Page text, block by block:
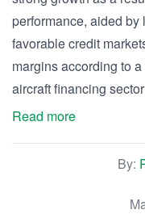
performance, aided
favorable credit
margins according to
aircraft financing
Read more
By: